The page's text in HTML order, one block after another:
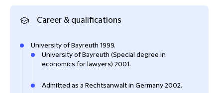
Career & qualifications
University of Bayreuth 1999.
University of Bayreuth (Special degree in
economics for lawyers) 2001.
Admitted as a Rechtsanwalt in Germany 2002.